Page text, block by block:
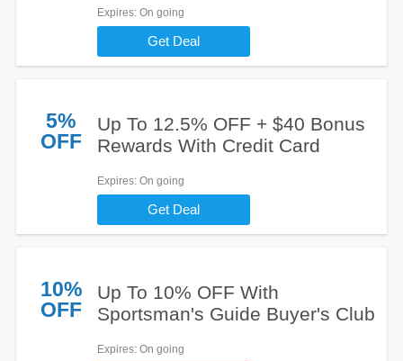
Expires: On going
Get Deal
5%
OFF
Up To 12.5% OFF + $40 Bonus
Rewards With Credit Card
Expires: On going
Get Deal
10%
OFF
Up To 10% OFF With
Sportsman's Guide Buyer's Club
Expires: On going